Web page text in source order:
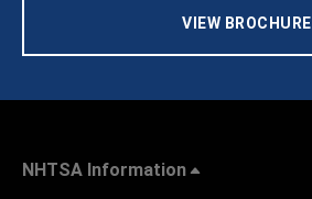
VIEW BROCHURE
NHTSA Information